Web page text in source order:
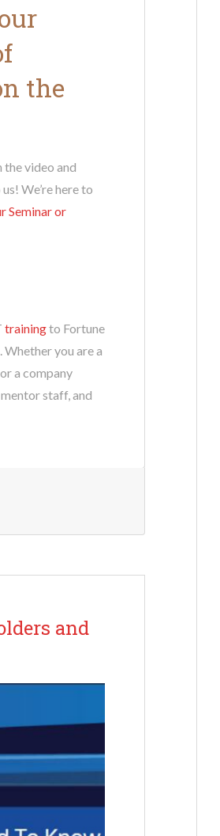
the
the video and
We’re here to
Seminaror
trainingto Fortune
. Whether you are a
a company
staff, and
and